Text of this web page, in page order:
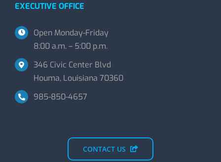
EXECUTIVE OFFICE
Open Monday-Friday
8:00 a.m. – 5:00 p.m.
346 Civic Center Blvd
Houma, Louisiana 70360
985-850-4657
CONTACT US